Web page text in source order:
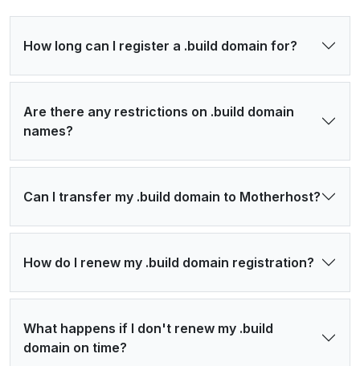
How long can I register a .build domain for?
Are there any restrictions on .build domain
names?
Can I transfer my .build domain to Motherhost?
How do I renew my .build domain registration?
What happens if I don't renew my .build
domain on time?